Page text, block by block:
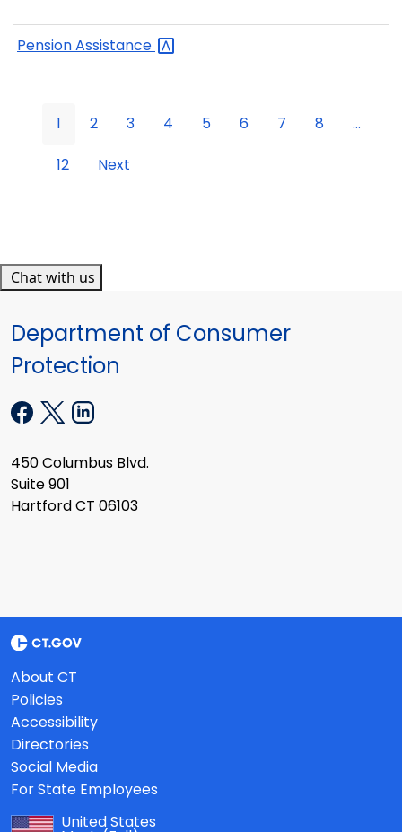
PensionAssistance
1 2 3 4 5 6 7 8
...
12
Next
Chat with us
Department of Consumer
Protection
450 Columbus Blvd.
Suite 901
Hartford CT 06103
About CT
Policies
Accessibility
Directories
Social Media
For State Employees
United States